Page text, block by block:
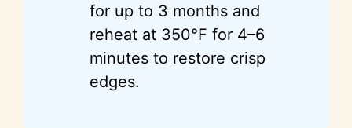
for up to 3 months and
reheat at 350°F for 4–6
minutes to restore crisp
edges.